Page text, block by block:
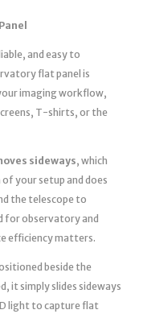
and easy to
flat panel is
imaging workflow,
T-shirts, or the
sideways, which
your setup and does
the telescope to
for observatory and
efficiency matters.
beside the
it simply slides sideways
light to capture flat